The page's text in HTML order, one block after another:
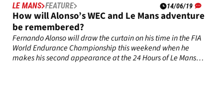
LE MANS FEATURE 14/06/19
How will Alonso’s WEC and Le Mans adventure
be remembered?
Fernando Alonso will draw the curtain on his time in the FIA
World Endurance Championship this weekend when he
makes his second appearance at the 24 Hours of Le Mans